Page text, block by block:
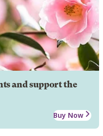
and support the
Buy Now